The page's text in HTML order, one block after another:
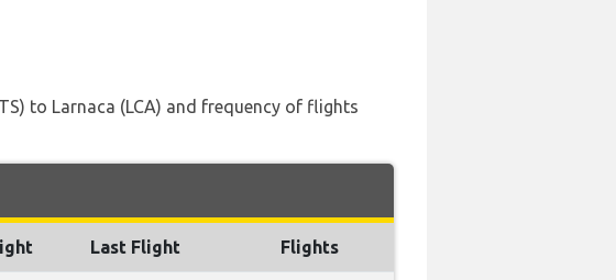
to Larnaca (LCA) and frequency of flights
Last Flight Flights